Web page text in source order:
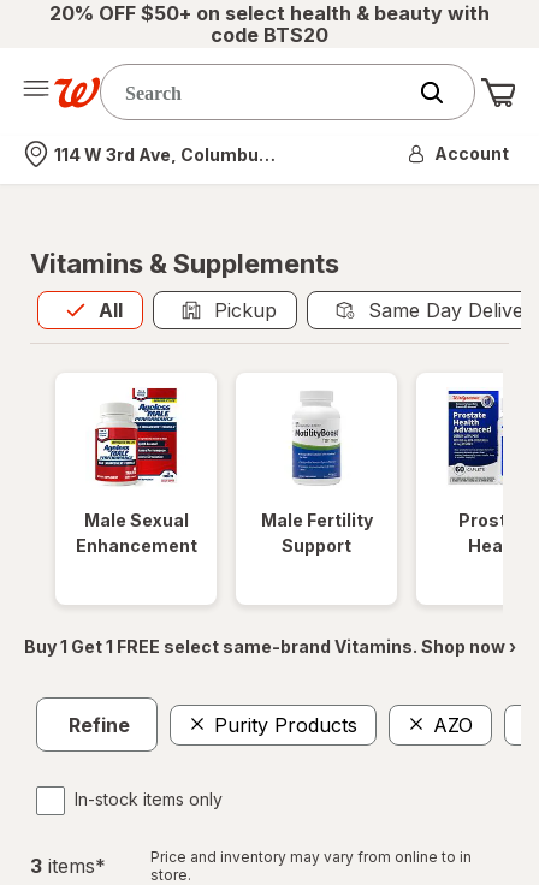
20% OFF $50+ on select health & beauty with
code BTS20
Nearest store
114 W 3rd Ave, Columbus, OH Account
Vitamins & Supplements
All
Allis selected Pickup Same Day
Male Sexual
Enhancement
Male Fertility
Support
Prostate
Health
Buy 1 Get 1 FREE select same-brand Vitamins. Shop now ›
Refine Purity Products AZO
In-stock items only
3 items*
Price and inventory may vary from online to in
store.